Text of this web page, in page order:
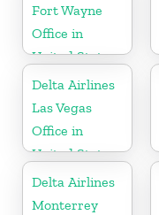
Fort Wayne
Office in
United States
Delta Airlines
Las Vegas
Office in
United States
Delta Airlines
Monterrey